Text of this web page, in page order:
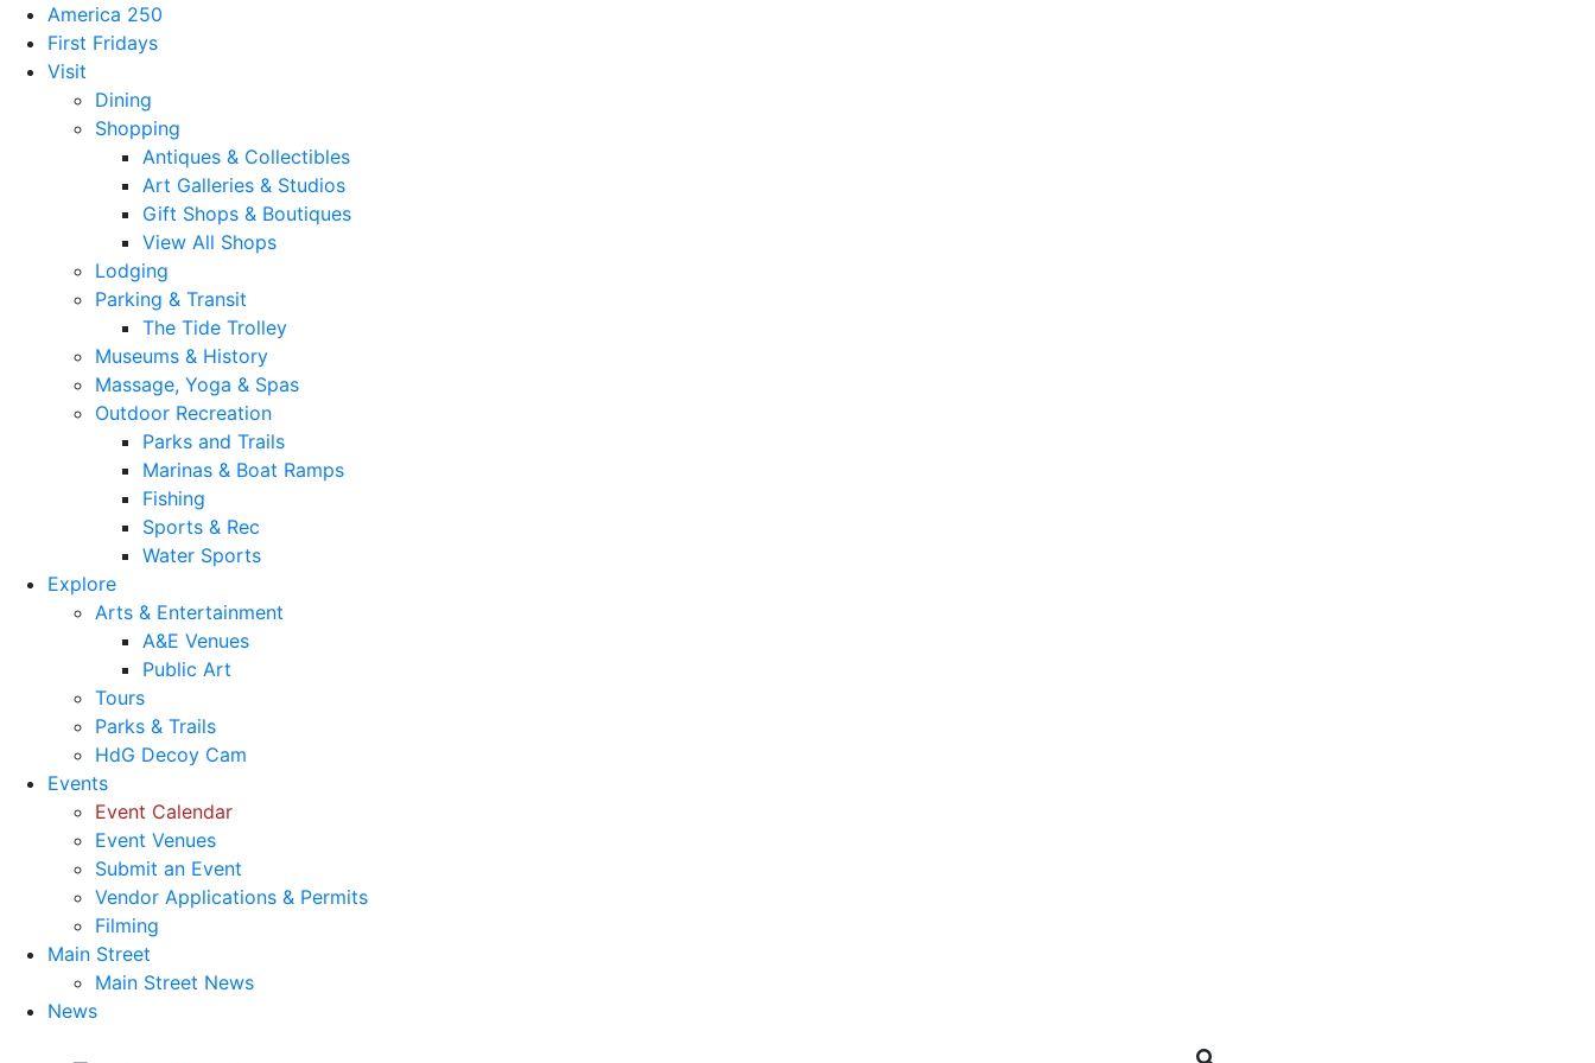
America 250
First Fridays
Visit
Dining
Shopping
Antiques & Collectibles
Art Galleries & Studios
Gift Shops & Boutiques
View All Shops
Lodging
Parking & Transit
The Tide Trolley
Museums & History
Massage, Yoga & Spas
Outdoor Recreation
Parks and Trails
Marinas & Boat Ramps
Fishing
Sports & Rec
Water Sports
Explore
Arts & Entertainment
A&E Venues
Public Art
Tours
Parks & Trails
HdG Decoy Cam
Events
Event Calendar
Event Venues
Submit an Event
Vendor Applications & Permits
Filming
Main Street
Main Street News
News